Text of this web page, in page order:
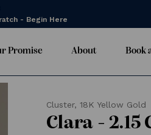
- Begin Here
Promise About Book
Cluster, 18K Yellow Gold
Clara - 2.15